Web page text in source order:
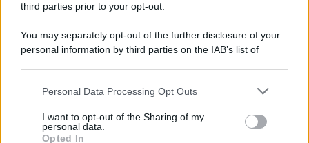
third parties prior to your opt-out.
You may separately opt-out of the further disclosure of your
personal information by third parties on the IAB’s list of
This information may also be disclosed by us to third parties
disclose it to other third parties.
Personal Data Processing Opt Outs
I want to opt-out of the Sharing of my
personal data.
Opted In
PREFERENZE PRIVACY